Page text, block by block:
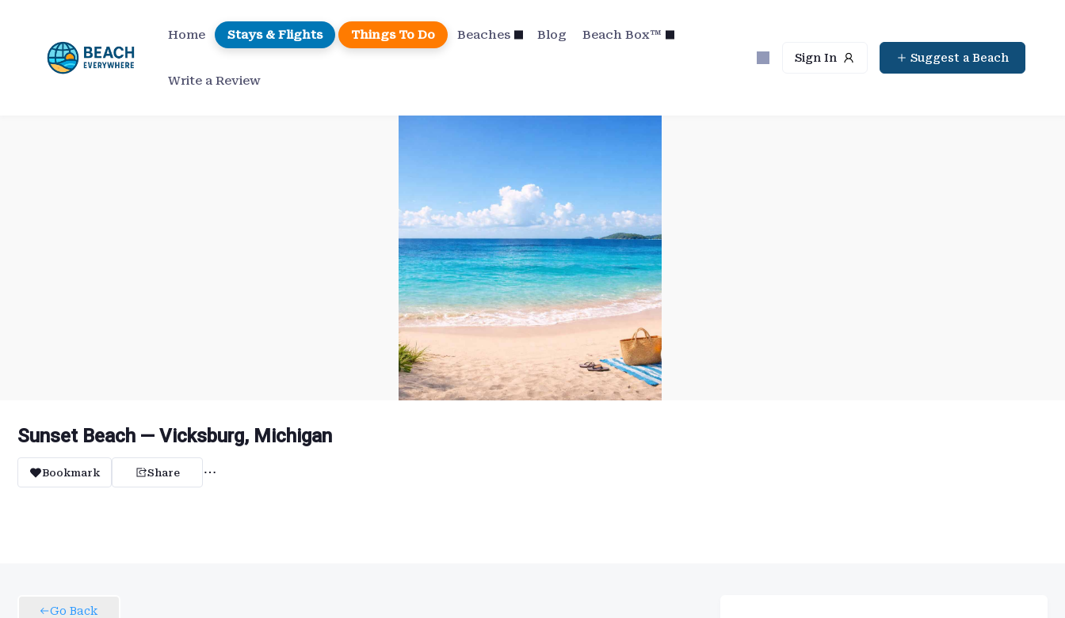
content
Home Stays & Flights Things To Do Beaches Blog Beach Box™
Write a Review
Sign In Suggest a Beach
Sunset Beach — Vicksburg, Michigan
Bookmark Share
Go Back